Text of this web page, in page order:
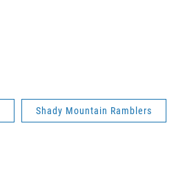
Shady Mountain Ramblers